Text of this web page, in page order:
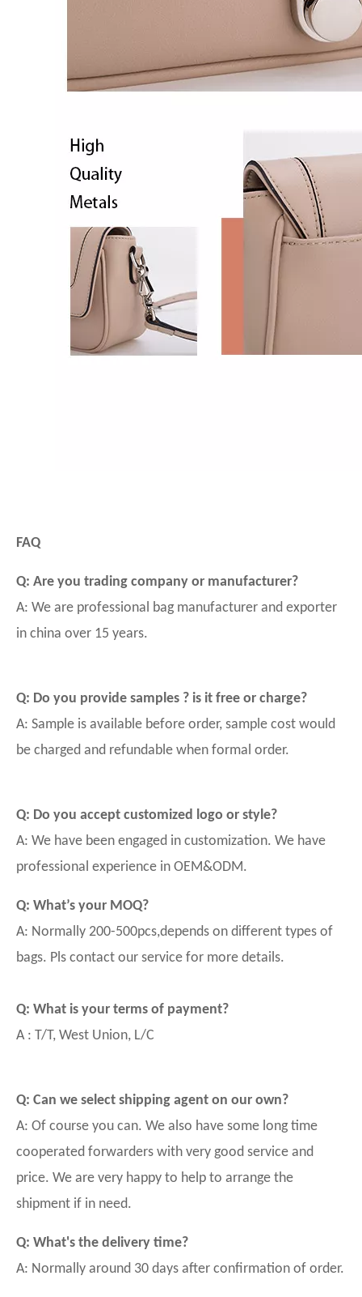
FAQ
Q: Are you trading company or manufacturer?
A: We are professional bag manufacturer and exporter
in china over 15 years.
Q: Do you provide samples ? is it free or charge?
A: Sample is available before order, sample cost would
be charged and refundable when formal order.
Q: Do you accept customized logo or style?
A: We have been engaged in customization. We have
professional experience in OEM&ODM.
Q: What’s your MOQ?
A: Normally 200-500pcs,depends on different types of
bags. Pls contact our service for more details.
Q: What is your terms of payment?
A : T/T, West Union, L/C
Q: Can we select shipping agent on our own?
A: Of course you can. We also have some long time
cooperated forwarders with very good service and
price. We are very happy to help to arrange the
shipment if in need.
Q: What's the delivery time?
A: Normally around 30 days after confirmation of order.